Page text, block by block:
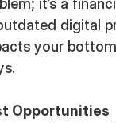
digital
your
Opportunities